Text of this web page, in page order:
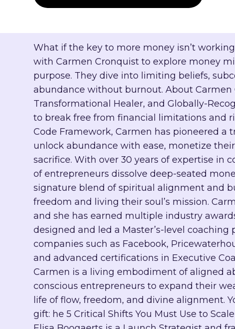
What if the key to more money isn’t
with Carmen Cronquist to explore money
purpose. They dive into limiting beliefs,
abundance without burnout. About Carmen
Transformational Healer, and Globally-
to break free from financial limitations and
Code Framework, Carmen has pioneered
unlock abundance with ease, monetize
sacrifice. With over 30 years of expertise in
of entrepreneurs dissolve deep-seated
signature blend of spiritual alignment and
freedom and living their soul’s mission.
and she has earned multiple industry
designed and led a Master’s-level
companies such as Facebook,
and advanced certifications in Executive
Carmen is a living embodiment of aligned
conscious entrepreneurs to expand their
life of flow, freedom, and divine alignment.
gift: he 5 Critical Shifts You Must Use to